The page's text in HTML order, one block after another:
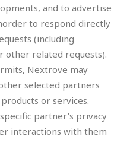
and to advertise
to respond directly
(including
other related requests).
Nextrove may
selected partners
or services.
partner’s privacy
interactions with them